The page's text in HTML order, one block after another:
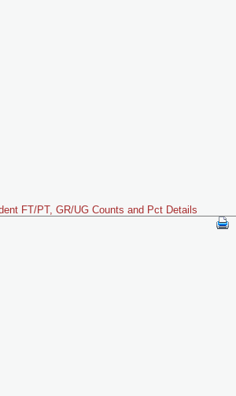
FT/PT, GR/UG Counts and Pct Details